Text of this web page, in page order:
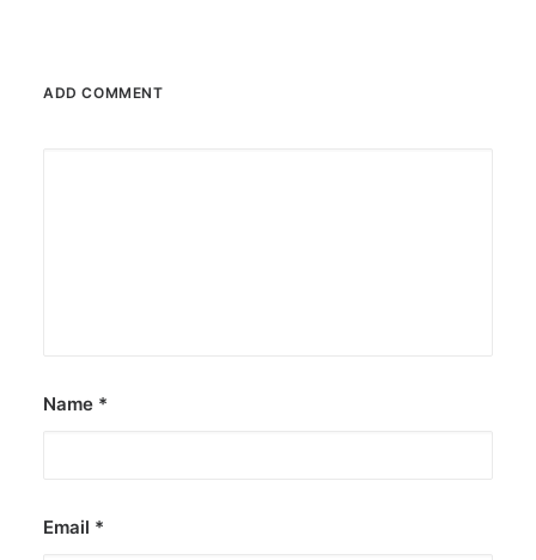
ADD COMMENT
Name *
Email *